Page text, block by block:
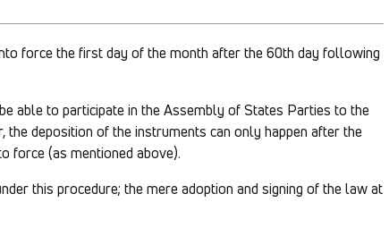
force the first day of the month after the 60th day following
able to participate in the Assembly of States Parties to the
the deposition of the instruments can only happen after the
force (as mentioned above).
this procedure; the mere adoption and signing of the law at